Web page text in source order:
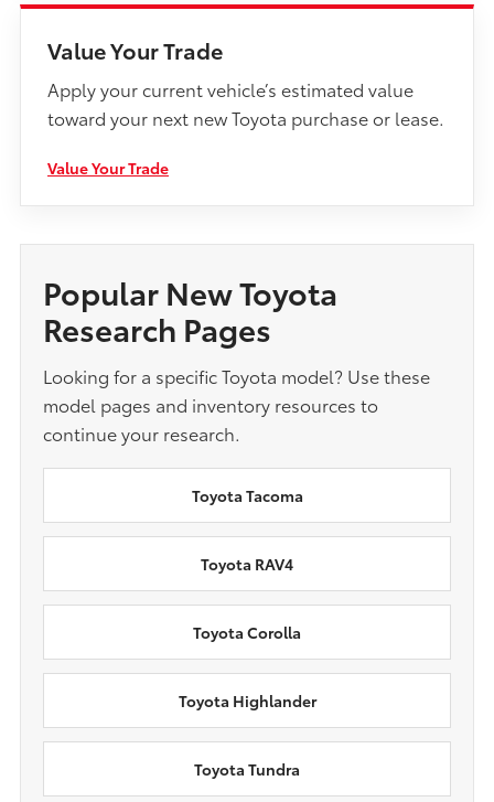
Value Your Trade
Apply your current vehicle’s estimated value
toward your next new Toyota purchase or lease.
Value Your Trade
Popular New Toyota
Research Pages
Looking for a specific Toyota model? Use these
model pages and inventory resources to
continue your research.
Toyota Tacoma
Toyota RAV4
Toyota Corolla
Toyota Highlander
Toyota Tundra